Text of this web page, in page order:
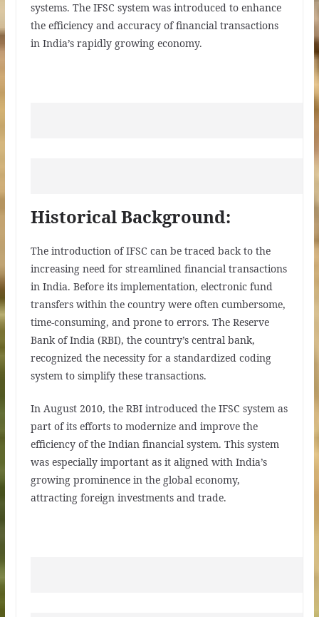
systems. The IFSC system was introduced to enhance
the efficiency and accuracy of financial transactions
in India’s rapidly growing economy.
Historical Background:
The introduction of IFSC can be traced back to the
increasing need for streamlined financial transactions
in India. Before its implementation, electronic fund
transfers within the country were often cumbersome,
time-consuming, and prone to errors. The Reserve
Bank of India (RBI), the country’s central bank,
recognized the necessity for a standardized coding
system to simplify these transactions.
In August 2010, the RBI introduced the IFSC system as
part of its efforts to modernize and improve the
efficiency of the Indian financial system. This system
was especially important as it aligned with India’s
growing prominence in the global economy,
attracting foreign investments and trade.